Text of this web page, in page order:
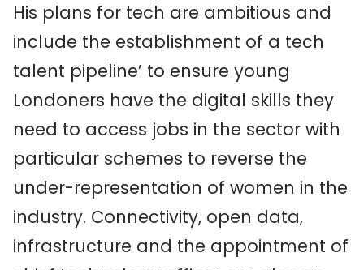
His plans for tech are ambitious and
include the establishment of a tech
talent pipeline’ to ensure young
Londoners have the digital skills they
need to access jobs in the sector with
particular schemes to reverse the
under-representation of women in the
industry. Connectivity, open data,
infrastructure and the appointment of